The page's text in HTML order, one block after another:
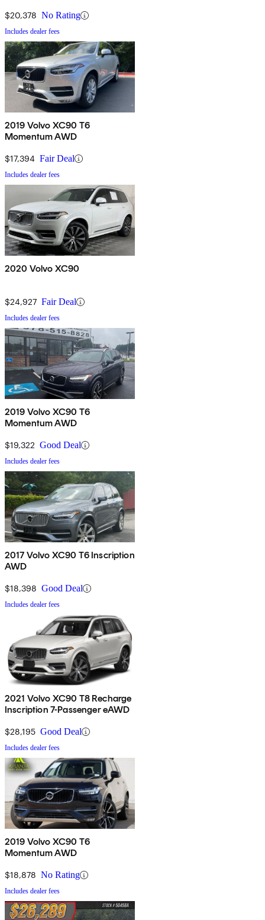
$20,378 No Rating
Includes dealer fees
2019 Volvo XC90 T6
Momentum AWD
$17,394 Fair Deal
Includes dealer fees
2020 Volvo XC90
$24,927 Fair Deal
Includes dealer fees
2019 Volvo XC90 T6
Momentum AWD
$19,322 Good Deal
Includes dealer fees
2017 Volvo XC90 T6 Inscription
AWD
$18,398 Good Deal
Includes dealer fees
2021 Volvo XC90 T8 Recharge
Inscription 7-Passenger eAWD
$28,195 Good Deal
Includes dealer fees
2019 Volvo XC90 T6
Momentum AWD
$18,878 No Rating
Includes dealer fees